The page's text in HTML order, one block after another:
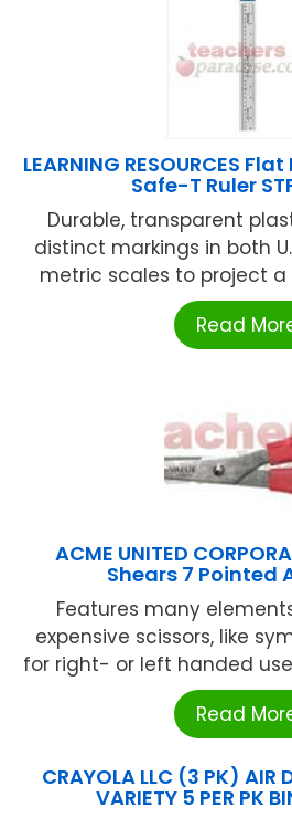
LEARNING RESOURCES
Safe-T Ruler
Durable, transparent
distinct markings in both
metric scales to project a
Read
ACME UNITED
Shears 7 Pointed
Features many
expensive scissors, like
for right- or left handed
Read
CRAYOLA LLC (3 PK) AIR
VARIETY 5 PER PK